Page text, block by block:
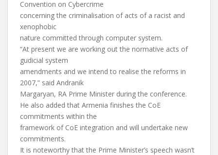
Convention on Cybercrime
concerning the criminalisation of acts of a racist and
xenophobic
nature committed through computer system.
“At present we are working out the normative acts of
gudicial system
amendments and we intend to realise the reforms in
2007,” said Andranik
Margaryan, RA Prime Minister during the conference.
He also added that Armenia finishes the CoE
commitments within the
framework of CoE integration and will undertake new
commitments.
It is noteworthy that the Prime Minister’s speech wasn’t